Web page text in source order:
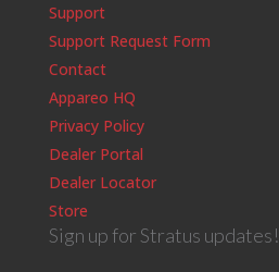
Support
Support Request Form
Contact
Appareo HQ
Privacy Policy
Dealer Portal
Dealer Locator
Store
Sign up for Stratus updates!